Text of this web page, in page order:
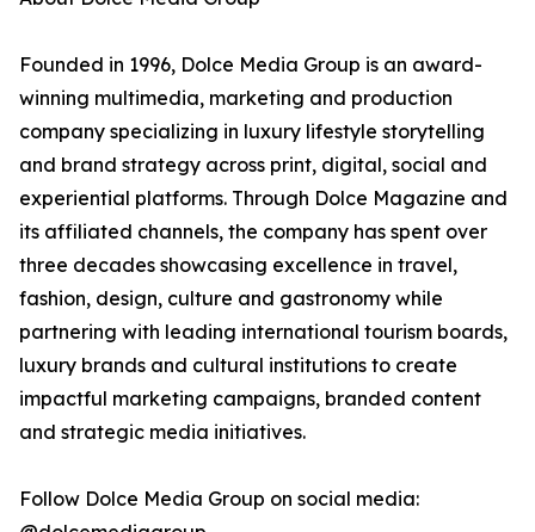
Founded in 1996, Dolce Media Group is an award-
winning multimedia, marketing and production
company specializing in luxury lifestyle storytelling
and brand strategy across print, digital, social and
experiential platforms. Through Dolce Magazine and
its affiliated channels, the company has spent over
three decades showcasing excellence in travel,
fashion, design, culture and gastronomy while
partnering with leading international tourism boards,
luxury brands and cultural institutions to create
impactful marketing campaigns, branded content
and strategic media initiatives.
Follow Dolce Media Group on social media: